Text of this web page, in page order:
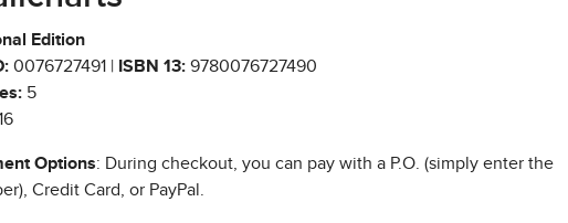
Edition
0076727491 | ISBN 13: 9780076727490
5
Options: During checkout, you can pay with a P.O. (simply enter the
Credit Card, or PayPal.